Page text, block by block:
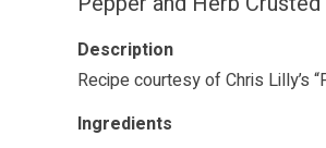
Description
Recipe courtesy of Chris Lilly’s
Ingredients